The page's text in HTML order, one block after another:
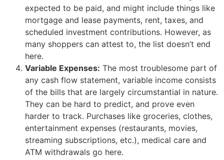
expected to be paid, and might include things like
mortgage and lease payments, rent, taxes, and
scheduled investment contributions. However, as
many shoppers can attest to, the list doesn’t end
here.
Variable Expenses: The most troublesome part of
any cash flow statement, variable income consists
of the bills that are largely circumstantial in nature.
They can be hard to predict, and prove even
harder to track. Purchases like groceries, clothes,
entertainment expenses (restaurants, movies,
streaming subscriptions, etc.), medical care and
ATM withdrawals go here.